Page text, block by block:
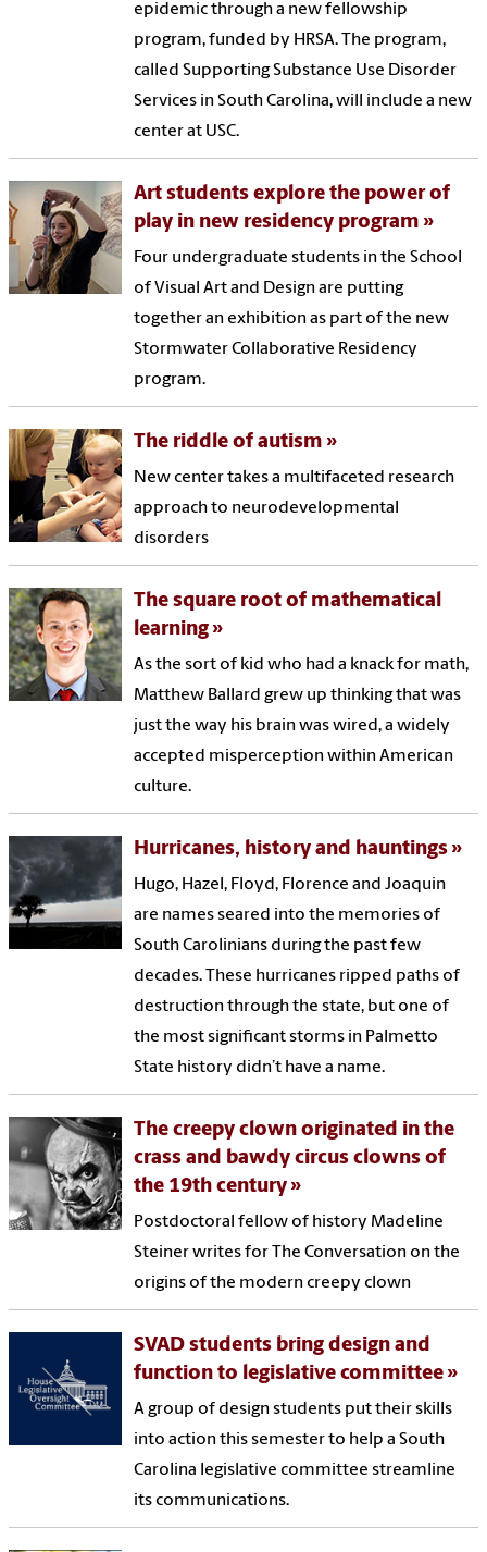
epidemic through a new fellowship
program, funded by HRSA. The program,
called Supporting Substance Use Disorder
Services in South Carolina, will include a new
center at USC.
Art students explore the power of
play in new residency program
Four undergraduate students in the School
of Visual Art and Design are putting
together an exhibition as part of the new
Stormwater Collaborative Residency
program.
The riddle of autism
New center takes a multifaceted research
approach to neuro­developmental
disorders
The square root of mathematical
learning
As the sort of kid who had a knack for math,
Matthew Ballard grew up thinking that was
just the way his brain was wired, a widely
accepted misperception within American
culture.
Hurricanes, history and hauntings
Hugo, Hazel, Floyd, Florence and Joaquin
are names seared into the memories of
South Carolinians during the past few
decades. These hurricanes ripped paths of
destruction through the state, but one of
the most significant storms in Palmetto
State history didn’t have a name.
The creepy clown originated in the
crass and bawdy circus clowns of
the 19th century
Postdoctoral fellow of history Madeline
Steiner writes for The Conversation on the
origins of the modern creepy clown
SVAD students bring design and
function to legislative committee
A group of design students put their skills
into action this semester to help a South
Carolina legislative committee streamline
its communications.